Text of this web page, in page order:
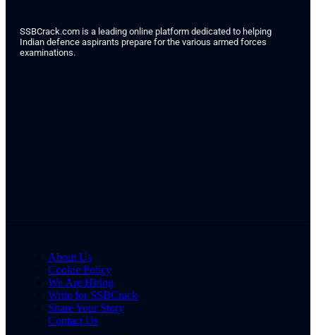
SSBCrack.com is a leading online platform dedicated to helping
Indian defence aspirants prepare for the various armed forces
examinations.
About Us
Cookie Policy
We Are Hiring
Write for SSBCrack
Share Your Story
Contact Us